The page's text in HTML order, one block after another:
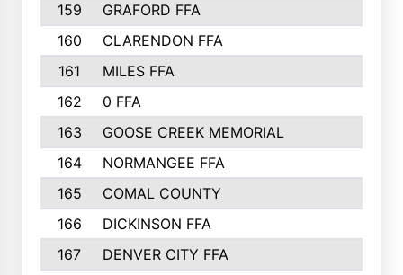
159
GRAFORD FFA
160
CLARENDON FFA
161
MILES FFA
162
0 FFA
163
GOOSE CREEK MEMORIAL
164
NORMANGEE FFA
165
COMAL COUNTY
166
DICKINSON FFA
167
DENVER CITY FFA